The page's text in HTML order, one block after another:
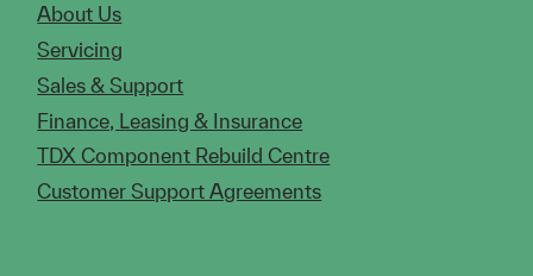
About Us
Servicing
Sales & Support
Finance, Leasing & Insurance
TDX Component Rebuild Centre
Customer Support Agreements